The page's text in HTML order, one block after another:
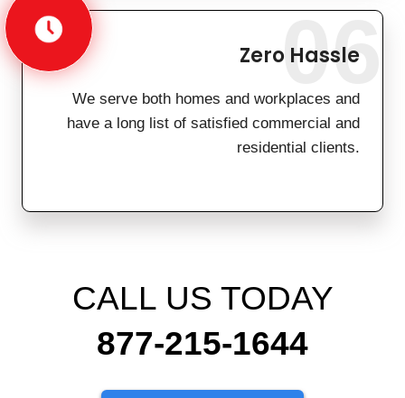
Zero Hassle
We serve both homes and workplaces and
have a long list of satisfied commercial and
residential clients.
06
CALL US TODAY
877-215-1644